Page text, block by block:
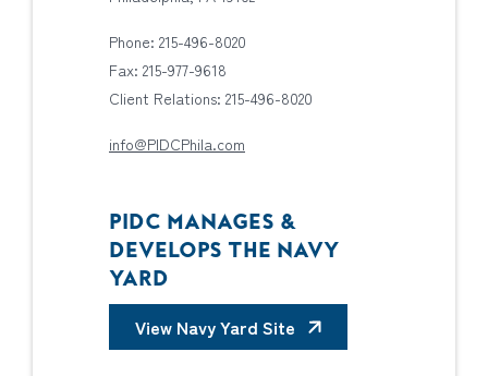
Phone: 215-496-8020
Fax: 215-977-9618
Client Relations: 215-496-8020
info@PIDCPhila.com
PIDC MANAGES &
DEVELOPS THE NAVY
YARD
View Navy Yard Site